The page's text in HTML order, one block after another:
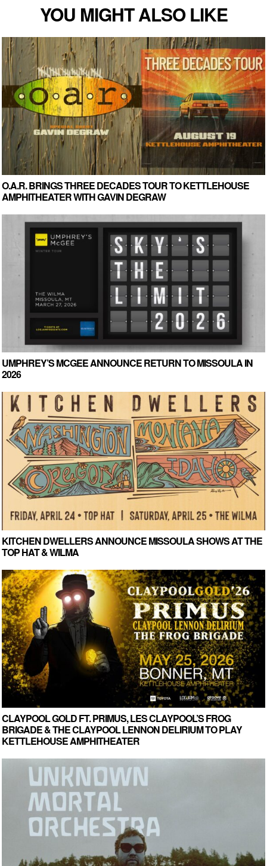
YOU MIGHT ALSO LIKE
O.A.R. BRINGS THREE DECADES TOUR TO KETTLEHOUSE
AMPHITHEATER WITH GAVIN DEGRAW
UMPHREY’S MCGEE ANNOUNCE RETURN TO MISSOULA IN
2026
KITCHEN DWELLERS ANNOUNCE MISSOULA SHOWS AT THE
TOP HAT & WILMA
CLAYPOOL GOLD FT. PRIMUS, LES CLAYPOOL’S FROG
BRIGADE & THE CLAYPOOL LENNON DELIRIUM TO PLAY
KETTLEHOUSE AMPHITHEATER